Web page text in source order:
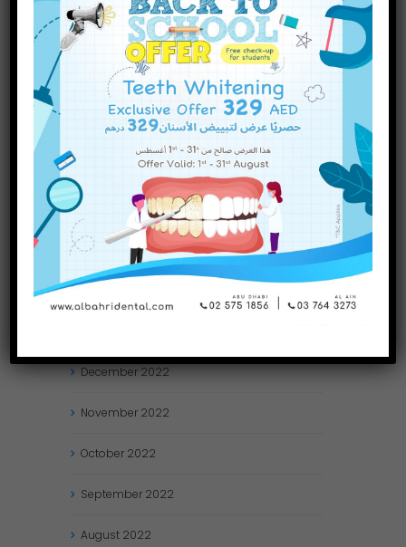
November2023
October2023
September2023
2023
May 2023
April 2023
March
December2022
November 2022
October 2022
September 2022
August 2022
INQUIRE NOW